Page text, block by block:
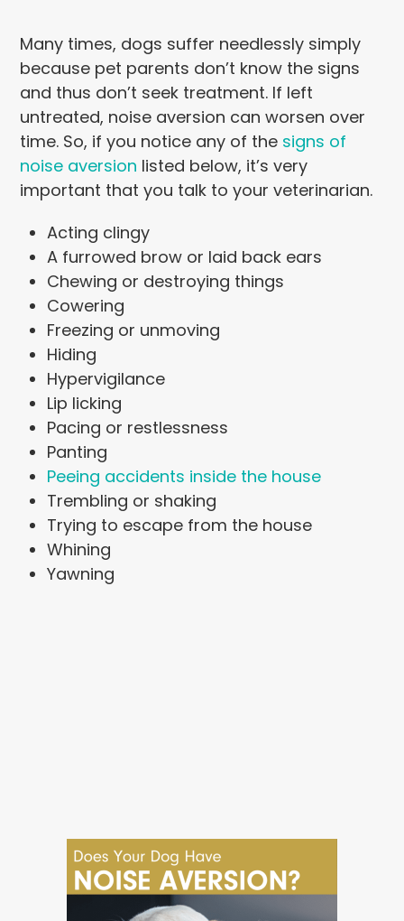
Many times, dogs suffer needlessly simply
because pet parents don’t know the signs
and thus don’t seek treatment. If left
untreated, noise aversion can worsen over
time. So, if you notice any of the signs of
noise aversion listed below, it’s very
important that you talk to your veterinarian.
Acting clingy
A furrowed brow or laid back ears
Chewing or destroying things
Cowering
Freezing or unmoving
Hiding
Hypervigilance
Lip licking
Pacing or restlessness
Panting
Peeing accidents inside the house
Trembling or shaking
Trying to escape from the house
Whining
Yawning